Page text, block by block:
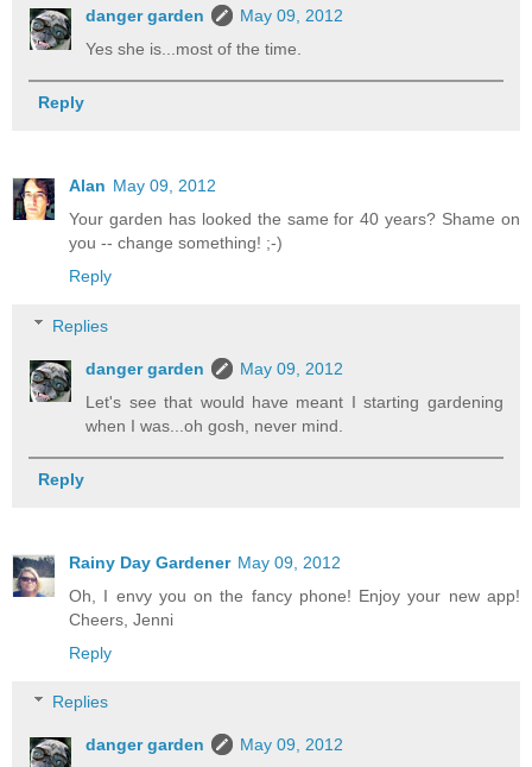
danger garden
May 09, 2012
Yes she is...most of the time.
Reply
Alan May 09, 2012
Your garden has looked the same for 40 years? Shame on
you -- change something! ;-)
Reply
Replies
danger garden
May 09, 2012
Let's see that would have meant I starting gardening
when I was...oh gosh, never mind.
Reply
Rainy Day Gardener May 09, 2012
Oh, I envy you on the fancy phone! Enjoy your new app!
Cheers, Jenni
Reply
Replies
danger garden
May 09, 2012